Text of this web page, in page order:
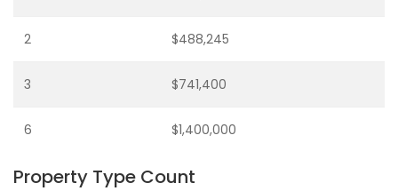
2 $488,245
3 $741,400
6 $1,400,000
Property Type Count